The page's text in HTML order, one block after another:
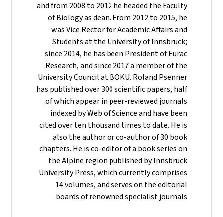
and from 2008 to 2012 he headed the Faculty
of Biology as dean. From 2012 to 2015, he
was Vice Rector for Academic Affairs and
Students at the University of Innsbruck;
since 2014, he has been President of Eurac
Research, and since 2017 a member of the
University Council at BOKU. Roland Psenner
has published over 300 scientific papers, half
of which appear in peer-reviewed journals
indexed by Web of Science and have been
cited over ten thousand times to date. He is
also the author or co-author of 30 book
chapters. He is co-editor of a book series on
the Alpine region published by Innsbruck
University Press, which currently comprises
14 volumes, and serves on the editorial
boards of renowned specialist journals.